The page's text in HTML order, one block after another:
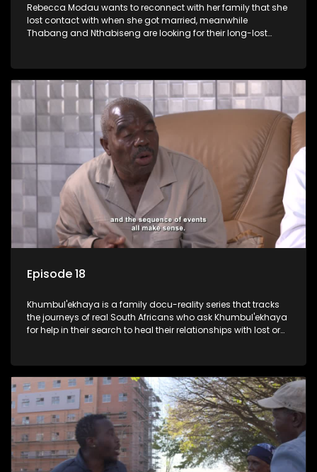
Rebecca Modau wants to reconnect with her family that she
lost contact with when she got married, meanwhile
Thabang and Nthabiseng are looking for their long-lost
Episode 18
Khumbul'ekhaya is a family docu-reality series that tracks
the journeys of real South Africans who ask Khumbul'ekhaya
for help in their search to heal their relationships with lost or